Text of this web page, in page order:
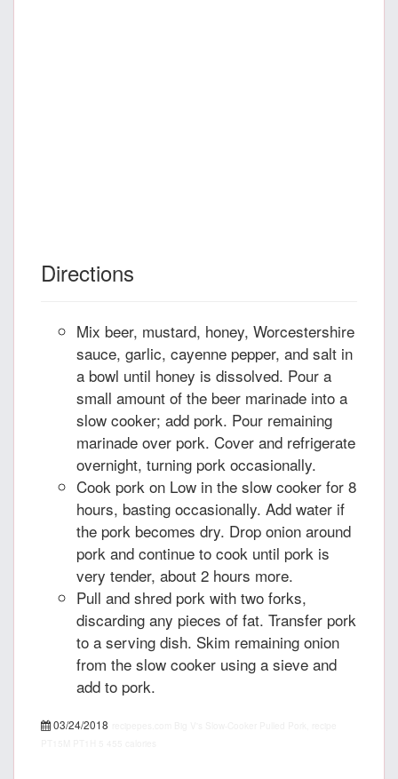
Directions
Mix beer, mustard, honey, Worcestershire
sauce, garlic, cayenne pepper, and salt in
a bowl until honey is dissolved. Pour a
small amount of the beer marinade into a
slow cooker; add pork. Pour remaining
marinade over pork. Cover and refrigerate
overnight, turning pork occasionally.
Cook pork on Low in the slow cooker for 8
hours, basting occasionally. Add water if
the pork becomes dry. Drop onion around
pork and continue to cook until pork is
very tender, about 2 hours more.
Pull and shred pork with two forks,
discarding any pieces of fat. Transfer pork
to a serving dish. Skim remaining onion
from the slow cooker using a sieve and
add to pork.
03/24/2018